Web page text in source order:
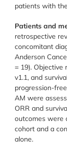
patients with
Patients and
retrospective
concomitant
Anderson
= 19). Objective
v1.1, and
progression-
AM were
ORR and
outcomes were
cohort and a
alone.